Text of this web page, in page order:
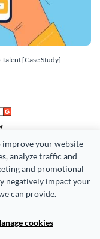
improve your website
analyze traffic and
and promotional
negatively impact your
can provide.
cookies
[Case Study]
Visme). All rights
Site Map